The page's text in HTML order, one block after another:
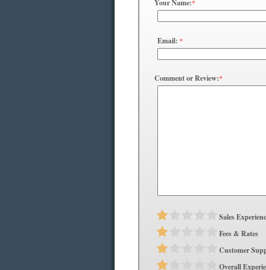
Your Name:*
Email: *
Comment or Review:*
Sales
Fees & Rates
Customer
Overall